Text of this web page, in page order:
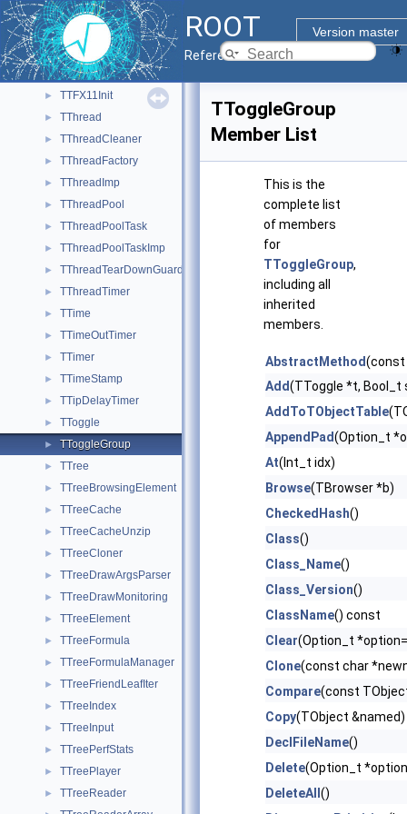
ROOT
Version master
Reference Guide
► TTextEditor
► TTF
► TTFhandle
► TTFontHandle
► TTFX11Init
► TThread
► TThreadCleaner
► TThreadFactory
► TThreadImp
► TThreadPool
► TThreadPoolTask
► TThreadPoolTaskImp
► TThreadTearDownGuard
► TThreadTimer
► TTime
► TTimeOutTimer
► TTimer
► TTimeStamp
► TTipDelayTimer
► TToggle
► TToggleGroup
► TTree
► TTreeBrowsingElement
► TTreeCache
► TTreeCacheUnzip
► TTreeCloner
► TTreeDrawArgsParser
► TTreeDrawMonitoring
► TTreeElement
► TTreeFormula
► TTreeFormulaManager
► TTreeFriendLeafIter
► TTreeIndex
► TTreeInput
► TTreePerfStats
► TTreePlayer
► TTreeReader
TToggleGroup
Member List
This is the
complete list
of members
for
TToggleGroup,
including all
inherited
members.
AbstractMethod(const
Add(TToggle *t, Bool_t
AddToTObjectTable
AppendPad(Option_t
At(Int_t idx)
Browse(TBrowser *b)
CheckedHash()
Class()
Class_Name()
Class_Version()
ClassName() const
Clear(Option_t
Clone(const char
Compare(const
Copy(TObject
DeclFileName()
Delete(Option_t
DeleteAll ()